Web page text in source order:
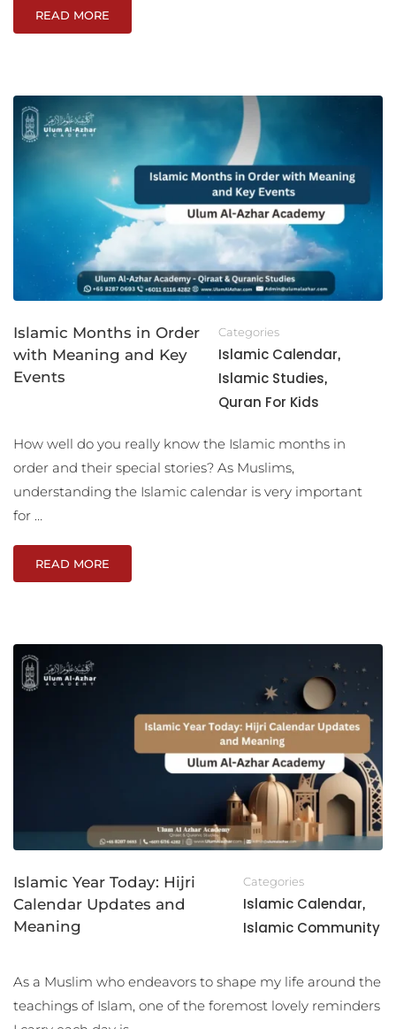
READ MORE
Islamic Months in Order
with Meaning and Key
Events
Categories
Islamic Calendar,
Islamic Studies,
Quran For Kids
How well do you really know the Islamic months in
order and their special stories? As Muslims,
understanding the Islamic calendar is very important
for …
READ MORE
Islamic Year Today: Hijri
Calendar Updates and
Meaning
Categories
Islamic Calendar,
Islamic Community
As a Muslim who endeavors to shape my life around the
teachings of Islam, one of the foremost lovely reminders